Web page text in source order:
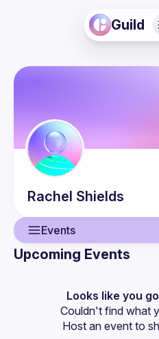
Guild
Rachel Shields
Events
Events
Guilds
Upcoming Events
Looks like you
Couldn't find what
Host an event to